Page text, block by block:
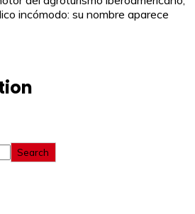
incómodo: su nombre aparece
Search